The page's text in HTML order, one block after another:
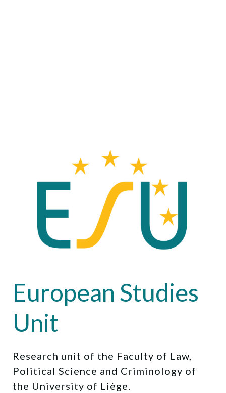
European Studies
Unit
Research unit of the Faculty of Law,
Political Science and Criminology of
the University of Liège.